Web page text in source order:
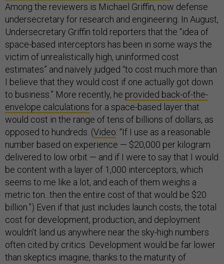
Among the reviewers is Michael Griffin, now defense
undersecretary for research and engineering. In August,
Undersecretary Griffin told reporters that the “idea of
space-based interceptors has been in some ways the
victim of unrealistically high, uninformed cost
estimates” and naively judged “to cost much more than
I believe that they would cost if one actually got down
to business.” More recently, he provided back-of-the-
envelope calculations for a space-based layer that
would cost in the range of tens of billions of dollars, as
opposed to hundreds. (Video: “If I use as a reasonable
number based on experience — $20,000 per kilogram
delivered to low orbit — and if I were to say that I would
be content with a layer of 1,000 interceptors, which
seems to me like a lot, and each of them weighs a
metric ton...then the entire cost of that would be $20
billion.”) Even if that just includes launch costs, the total
cost for development, production, and deployment
wouldn’t land us anywhere near the sky-high numbers
often cited by critics. Development would be far lower
than skeptics imagine, thanks to the maturity of